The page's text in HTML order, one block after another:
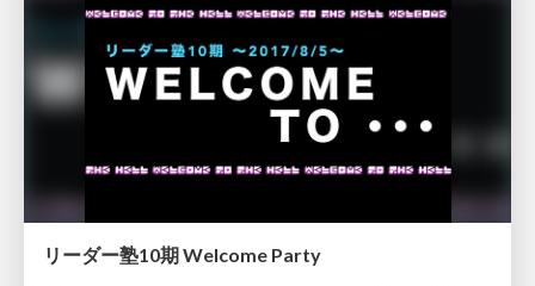
リーダー塾10期 Welcome Party